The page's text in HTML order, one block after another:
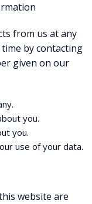
from us at any
by contacting
given on our
you.
you.
use of your data.
website are